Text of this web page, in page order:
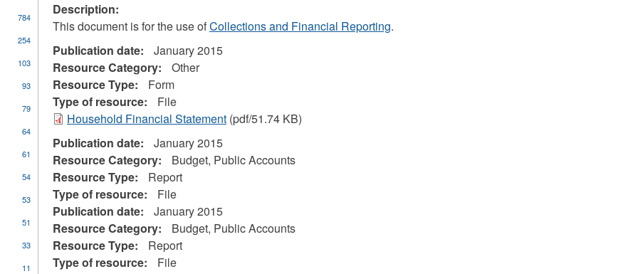
Description:
This document is for the use ofCollections and Financial Reporting.
Publication date:
January 2015
Resource Category:
Other
Resource Type:
Form
Type of resource:
File
Household Financial Statement(pdf/51.74 KB)
Publication date:
January 2015
Resource Category:
Budget, Public Accounts
Resource Type:
Report
Type of resource:
File
Publication date:
January 2015
Resource Category:
Budget, Public Accounts
Resource Type:
Report
Type of resource:
File
784
254
103
93
79
64
61
54
53
51
33
11